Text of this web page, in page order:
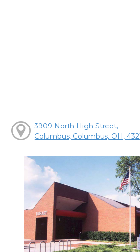
3909 North High Street,
Columbus, Columbus, OH,